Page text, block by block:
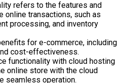
refers to the features and
online transactions, such as
processing, and inventory
for e-commerce, including
cost-effectiveness.
functionality with cloud hosting
online store with the cloud
seamless operation.